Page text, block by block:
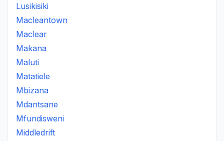
Lusikisiki
Macleantown
Maclear
Makana
Maluti
Matatiele
Mbizana
Mdantsane
Mfundisweni
Middledrift